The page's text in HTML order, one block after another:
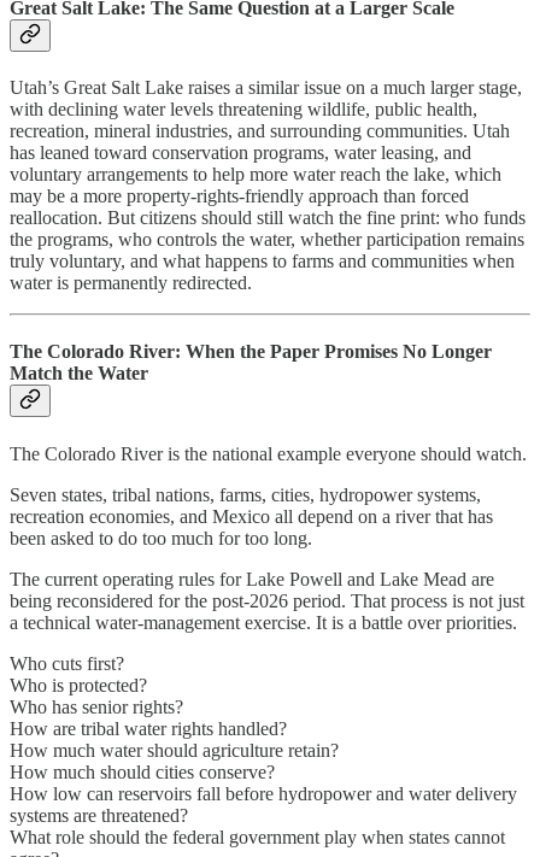
Great Salt Lake: The Same Question at a Larger Scale
Utah’s Great Salt Lake raises a similar issue on a much larger stage,
with declining water levels threatening wildlife, public health,
recreation, mineral industries, and surrounding communities. Utah
has leaned toward conservation programs, water leasing, and
voluntary arrangements to help more water reach the lake, which
may be a more property-rights-friendly approach than forced
reallocation. But citizens should still watch the fine print: who funds
the programs, who controls the water, whether participation remains
truly voluntary, and what happens to farms and communities when
water is permanently redirected.
The Colorado River: When the Paper Promises No Longer
Match the Water
The Colorado River is the national example everyone should watch.
Seven states, tribal nations, farms, cities, hydropower systems,
recreation economies, and Mexico all depend on a river that has
been asked to do too much for too long.
The current operating rules for Lake Powell and Lake Mead are
being reconsidered for the post-2026 period. That process is not just
a technical water-management exercise. It is a battle over priorities.
Who cuts first?
Who is protected?
Who has senior rights?
How are tribal water rights handled?
How much water should agriculture retain?
How much should cities conserve?
How low can reservoirs fall before hydropower and water delivery
systems are threatened?
What role should the federal government play when states cannot